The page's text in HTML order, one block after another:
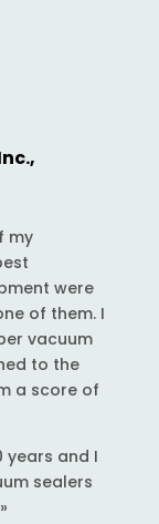
my
were
of them. I
vacuum
to the
a score of
years and I
sealers